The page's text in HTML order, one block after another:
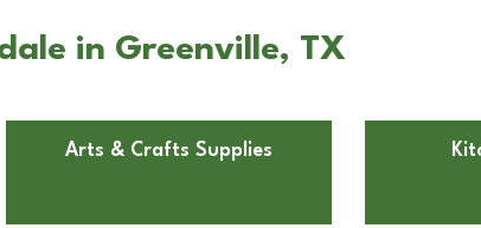
in Greenville, TX
Arts & Crafts Supplies